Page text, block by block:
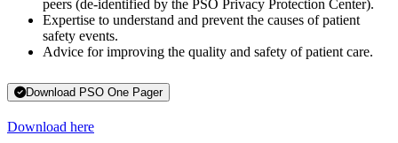
peers (de-identified by the PSO Privacy Protection Center).
Expertise to understand and prevent the causes of patient
safety events.
Advice for improving the quality and safety of patient care.
Download PSO One Pager
Download here